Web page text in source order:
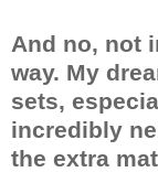
And no, not
way. My
sets,
incredibly
the extra